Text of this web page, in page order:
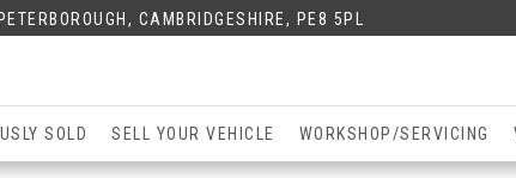
CAMBRIDGESHIRE, PE8 5PL
SOLD SELL YOUR VEHICLE WORKSHOP/SERVICING